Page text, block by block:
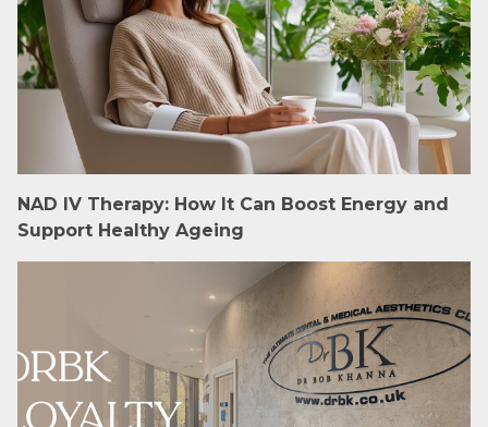
NAD IV Therapy: How It Can Boost Energy and
Support Healthy Ageing